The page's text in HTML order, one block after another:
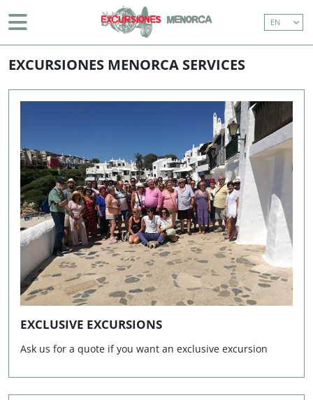
EN
BOAT TRIP (WITH TRANSFER)
EASTERN COASTLINE CRUISE (WITH TRANSFERS)
BOAT TRIP (WITHOUT TRANSFER)
EASTERN COASTLINE CRUISE (WITHOUT
TRANSFERS)
DON JOAN (1 HOUR BOAT TOUR AROUND
MAHON HARBOUR)
971 36 91 81
info@excursionesmenorca.com
Los sábados de 9.30h a 13.00h
EXCURSIONES MENORCA SERVICES
EXCLUSIVE EXCURSIONS
Ask us for a quote if you want an exclusive excursion